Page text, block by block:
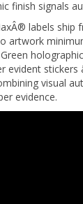
labels ship
artwork
holographic
evident stickers
visual
evidence.